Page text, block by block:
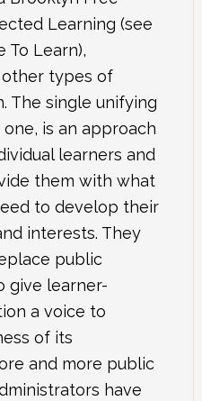
Learning (see
To Learn),
other types of
The single unifying
is an approach
learners and
them with what
to develop their
interests. They
public
give learner-
a voice to
of its
and more public
have